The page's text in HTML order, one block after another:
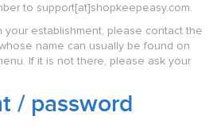
to support[at]shopkeepeasy.com.
your establishment, please contact the
name can usually be found on
If it is not there, please ask your
/ password